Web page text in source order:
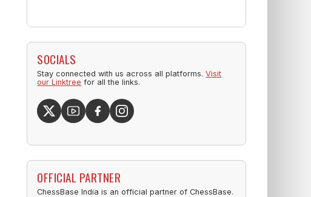
SOCIALS
Stay connected with us across all platforms.Visit
our Linktree for all the links.
OFFICIAL PARTNER
ChessBase India is an official partner of ChessBase.